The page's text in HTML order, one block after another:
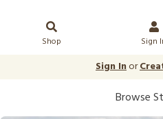
Shop Sign
Sign Inor
Browse